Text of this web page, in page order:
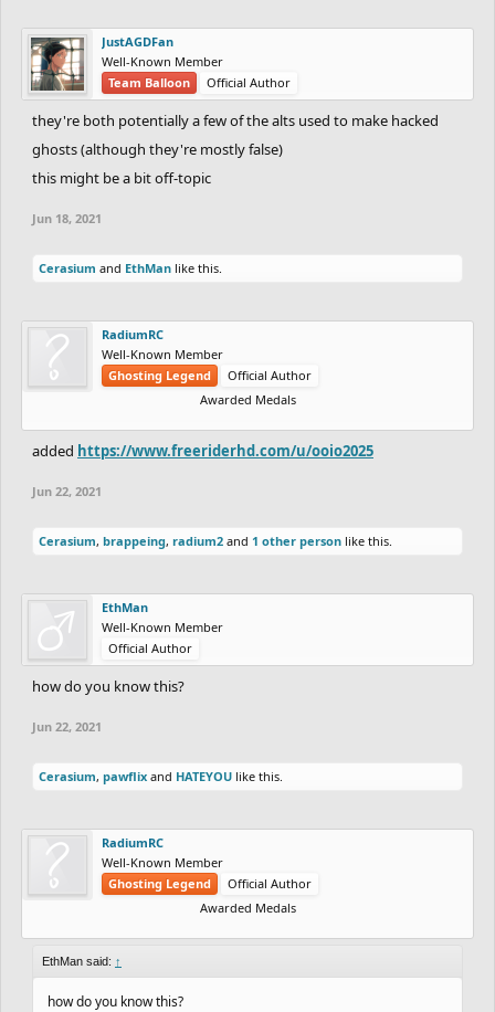
JustAGDFan
Well-Known Member
Team Balloon
Official Author
they're both potentially a few of the alts used to make hacked
ghosts (although they're mostly false)
this might be a bit off-topic
Jun 18, 2021
Cerasium and EthMan like this.
RadiumRC
Well-Known Member
Ghosting Legend
Official Author
Awarded Medals
added https://www.freeriderhd.com/u/ooio2025
Jun 22, 2021
Cerasium, brappeing, radium2 and 1 other person like this.
EthMan
Well-Known Member
Official Author
how do you know this?
Jun 22, 2021
Cerasium, pawflix and HATEYOU like this.
RadiumRC
Well-Known Member
Ghosting Legend
Official Author
Awarded Medals
EthMan said: ↑
how do you know this?